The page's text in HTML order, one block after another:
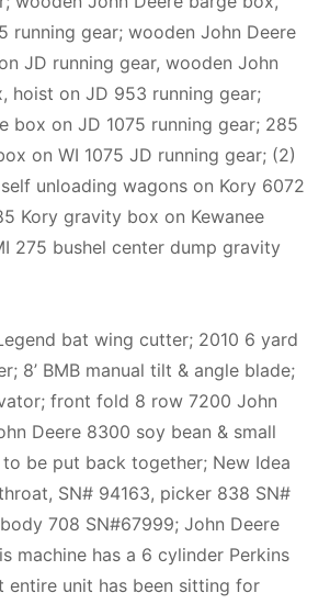
running gear; wooden John Deere
JD running gear, wooden John
hoist on JD 953 running gear;
box on JD 1075 running gear; 285
on WI 1075 JD running gear; (2)
unloading wagons on Kory 6072
Kory gravity box on Kewanee
275 bushel center dump gravity
bat wing cutter; 2010 6 yard
8’ BMB manual tilt & angle blade;
front fold 8 row 7200 John
Deere 8300 soy bean & small
be put back together; New Idea
SN# 94163, picker 838 SN#
708 SN#67999; John Deere
machine has a 6 cylinder Perkins
entire unit has been sitting for